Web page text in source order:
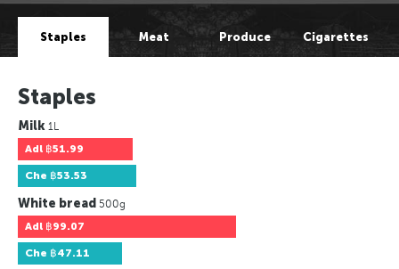
Staples Meat Produce Cigarettes
Staples
Milk 1L
Adl ฿51.99
Che ฿53.53
White bread 500g
Adl ฿99.07
Che ฿47.11